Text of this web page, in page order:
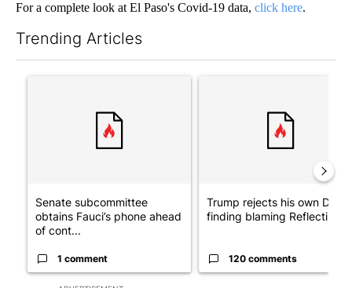
For a complete look at El Paso's Covid-19 data, click here.
Trending Articles
Senate subcommittee
obtains Fauci’s phone ahead
of cont...
1 comment
Trump rejects his own DOJ’s
finding blaming Reflecting
120 comments